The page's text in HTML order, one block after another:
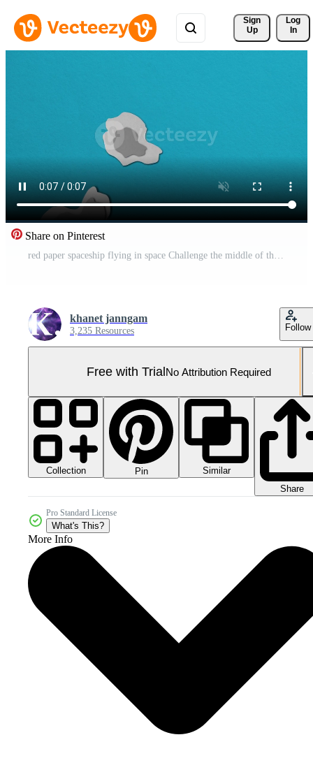
Sign
Up
Log
In
Share on Pinterest
red paper spaceship flying in space Challenge the middle of the meteorite stop motion. Pro Video
khanet janngam
3,235 Resources Follow
Free with TrialNo Attribution Required
Collection Pin
Similar
Share
Pro Standard License
What's This?
More Info